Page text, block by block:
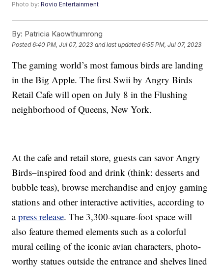
Photo by:Rovio Entertainment
By: Patricia Kaowthumrong
Posted6:40 PM, Jul 07, 2023 and last updated 6:55 PM, Jul 07, 2023
The gaming world’s most famous birds are landing
in the Big Apple. The first Swii by Angry Birds
Retail Cafe will open on July 8 in the Flushing
neighborhood of Queens, New York.
At the cafe and retail store, guests can savor Angry
Birds–inspired food and drink (think: desserts and
bubble teas), browse merchandise and enjoy gaming
stations and other interactive activities, according to
apress release. The 3,300-square-foot space will
also feature themed elements such as a colorful
mural ceiling of the iconic avian characters, photo-
worthy statues outside the entrance and shelves lined